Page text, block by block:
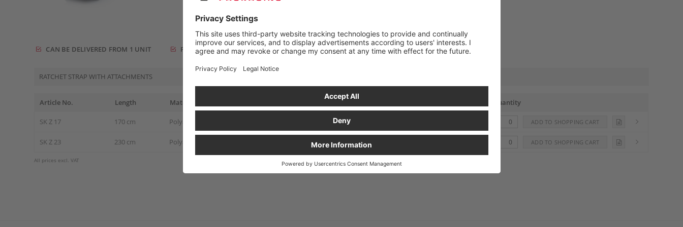
CAN BE DELIVERED FROM 1 UNIT FREE DELIVERY FROM £230 NET!
RATCHET STRAP WITH ATTACHMENTS
Article No. Length Material Quantity
SK Z 17 170 cm Polyamide / Textile
SK Z 23 230 cm Polyamide / Textile
All prices excl. VAT